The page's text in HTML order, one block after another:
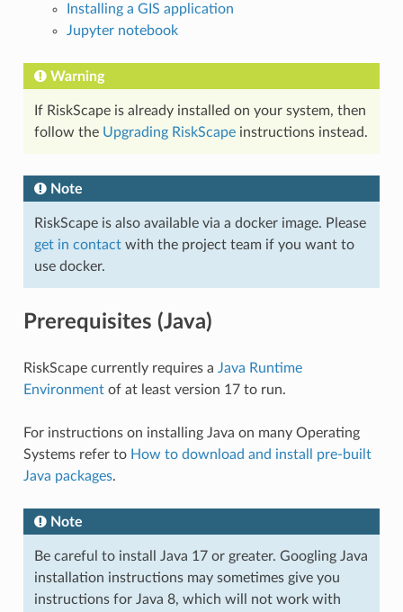
Installing a GIS application
Jupyter notebook
Warning
If RiskScape is already installed on your system, then
follow the Upgrading RiskScapeinstructions instead.
Note
RiskScape is also available via a docker image. Please
get in contactwith the project team if you want to
use docker.
Prerequisites (Java)
RiskScape currently requires a Java Runtime
Environmentof at least version 17 to run.
For instructions on installing Java on many Operating
Systems refer to How to download and install pre-built
Java packages.
Note
Be careful to install Java 17 or greater. Googling Java
installation instructions may sometimes give you
instructions for Java 8, which will not work with